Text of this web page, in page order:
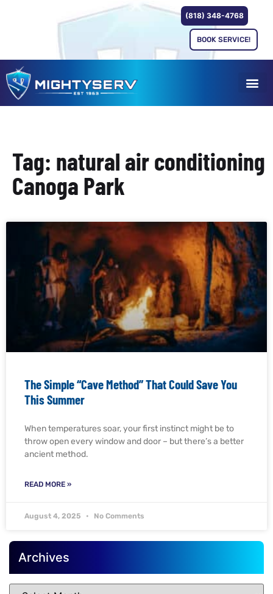
(818) 348-4768
BOOK SERVICE!
Tag: natural air conditioning
Canoga Park
The Simple “Cave Method” That Could Save You
This Summer
When temperatures soar, your first instinct might be to
throw open every window and door – but there’s a better
ancient method.
READ MORE »
August 4, 2025 No Comments
Archives